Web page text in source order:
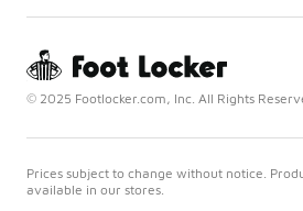
© 2025 Footlocker.com, Inc. All Rights
Prices subject to change without notice.
available in our stores.